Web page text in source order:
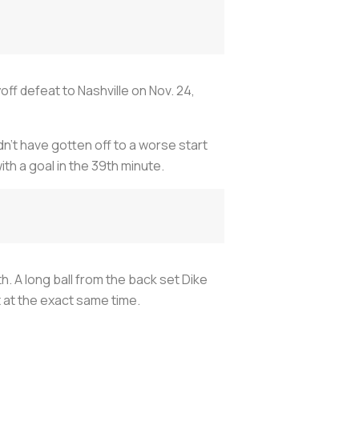
defeat to Nashville on Nov. 24,
have gotten off to a worse start
a goal in the 39th minute.
A long ball from the back set Dike
the exact same time.